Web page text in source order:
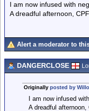
I am now infused with
A dreadful afternoon,
Alert a moderator to
DANGERCLOSE
Originally posted by Willo
I am now infused
A dreadful afternoon,